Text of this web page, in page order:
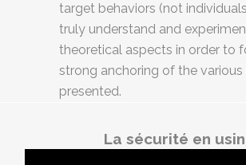
target behaviors (not
truly understand and
theoretical aspects in order to
strong anchoring of the various
presented.
La sécurité en